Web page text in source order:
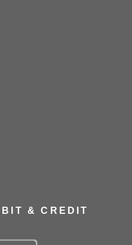
& CREDIT